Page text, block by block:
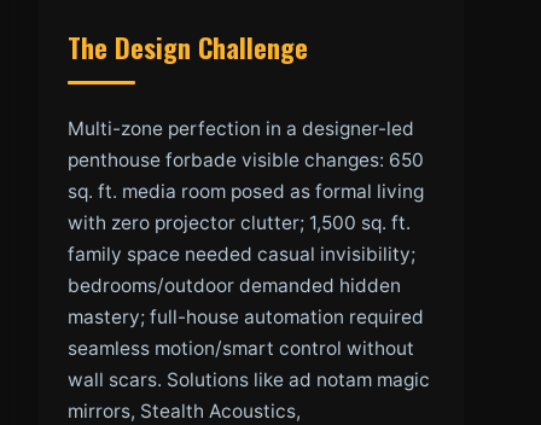
The Design Challenge
Multi-zone perfection in a designer-led
penthouse forbade visible changes: 650
sq. ft. media room posed as formal living
with zero projector clutter; 1,500 sq. ft.
family space needed casual invisibility;
bedrooms/outdoor demanded hidden
mastery; full-house automation required
seamless motion/smart control without
wall scars. Solutions like ad notam magic
mirrors, Stealth Acoustics,